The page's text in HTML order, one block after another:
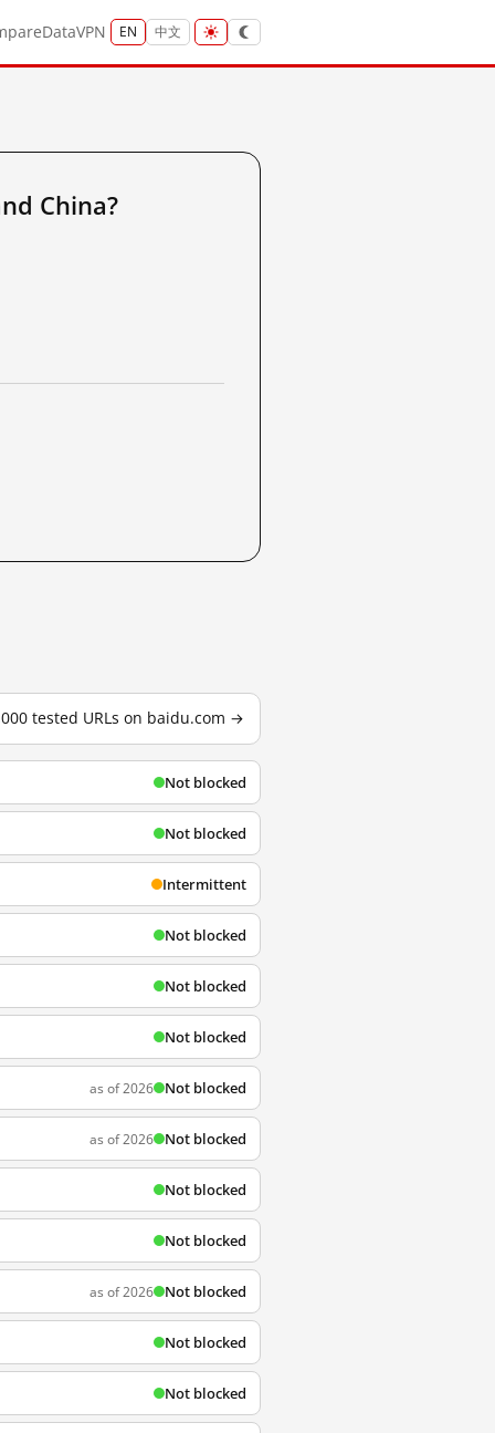
DataVPN EN 中文
China?
tested URLs on baidu.com →
Not blocked
Not blocked
Intermittent
Not blocked
Not blocked
Not blocked
as of 2026 Not blocked
as of 2026 Not blocked
Not blocked
Not blocked
as of 2026 Not blocked
Not blocked
Not blocked